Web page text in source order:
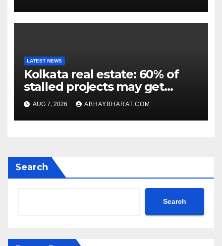
LATEST NEWS
Kolkata real estate: 60% of
stalled projects may get
clearance within days
AUG 7, 2026 ABHAYBHARAT.COM
Search
Search